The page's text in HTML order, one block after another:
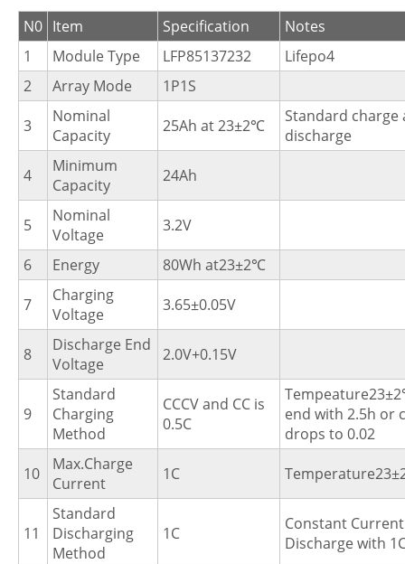
N0 Item Specification
Notes
1
Module Type LFP85137232
Lifepo4
2
Array Mode
1P1S
3
Nominal
Capacity
25Ah at 23±2℃
Standard charge
discharge
4
Minimum
Capacity
24Ah
5
Nominal
Voltage
3.2V
6
Energy
80Wh at23±2℃
7
Charging
Voltage
3.65±0.05V
8
Discharge End
Voltage
2.0V+0.15V
9
Standard
Charging
Method
CCCV and CC is
0.5C
end with 2.5h or
drops to 0.02
10
Max.Charge
Current
1C
11
Standard
Discharging
Method
1C
Constant Current
Discharge with